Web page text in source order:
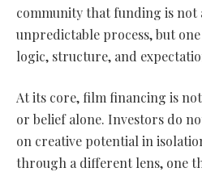
community that funding is not
unpredictable process, but
logic, structure, and
At its core, film financing is
or belief alone. Investors do
on creative potential in
through a different lens, one